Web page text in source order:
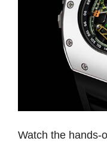
Watch the hands-